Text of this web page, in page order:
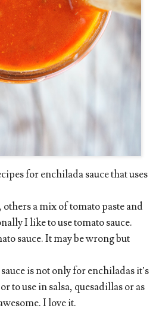
for enchilada sauce that uses
others a mix of tomato paste and
I like to use tomato sauce.
sauce. It may be wrong but
is not only for enchiladas it’s
to use in salsa, quesadillas or as
I love it.